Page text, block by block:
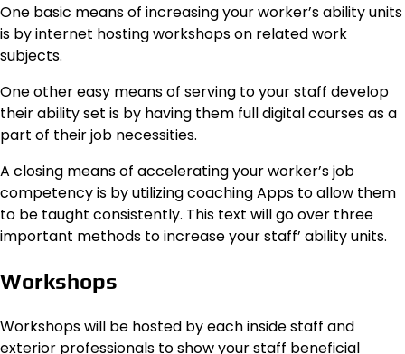
One basic means of increasing your worker’s ability units
is by internet hosting workshops on related work
subjects.
One other easy means of serving to your staff develop
their ability set is by having them full digital courses as a
part of their job necessities.
A closing means of accelerating your worker’s job
competency is by utilizing coaching Apps to allow them
to be taught consistently. This text will go over three
important methods to increase your staff’ ability units.
Workshops
Workshops will be hosted by each inside staff and
exterior professionals to show your staff beneficial